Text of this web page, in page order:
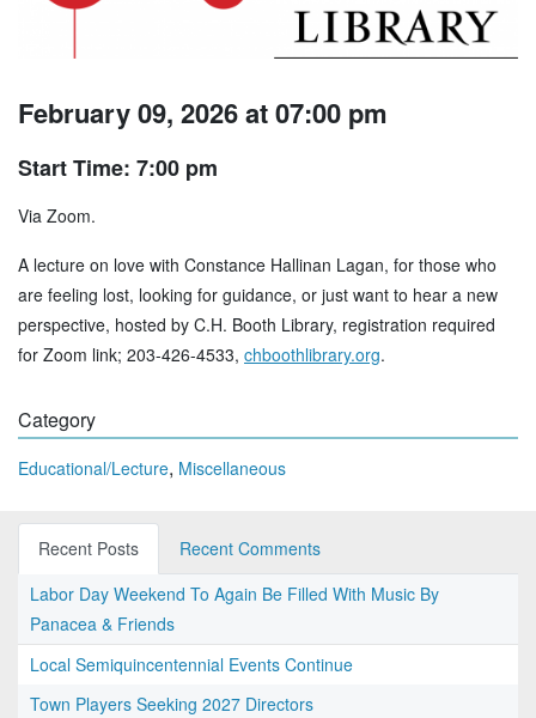
February 09, 2026 at 07:00 pm
Start Time: 7:00 pm
Via Zoom.
A lecture on love with Constance Hallinan Lagan, for those who
are feeling lost, looking for guidance, or just want to hear a new
perspective, hosted by C.H. Booth Library, registration required
for Zoom link; 203-426-4533, chboothlibrary.org.
Category
Educational/Lecture, Miscellaneous
Recent Posts
Recent Comments
Labor Day Weekend To Again Be Filled With Music By
Panacea & Friends
Local Semiquincentennial Events Continue
Town Players Seeking 2027 Directors